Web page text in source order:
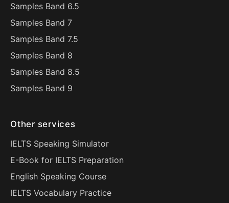
Samples Band 6.5
Samples Band 7
Samples Band 7.5
Samples Band 8
Samples Band 8.5
Samples Band 9
Other services
IELTS Speaking Simulator
E-Book for IELTS Preparation
English Speaking Course
IELTS Vocabulary Practice